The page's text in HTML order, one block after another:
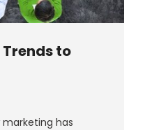
to
marketing has